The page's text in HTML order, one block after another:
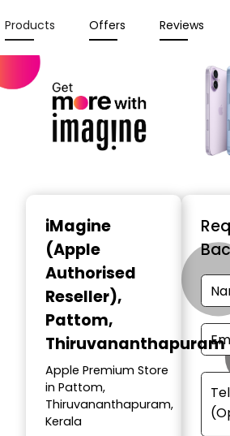
Products Offers Reviews
iMagine
(Apple
Authorised
Reseller),
Pattom,
Thiruvananthapuram
Apple Premium Store
in Pattom,
Thiruvananthapuram,
Kerala